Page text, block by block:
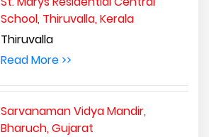
School, Thiruvalla, Kerala
Thiruvalla
Read More >>
Sarvanaman Vidya Mandir,
Bharuch, Gujarat